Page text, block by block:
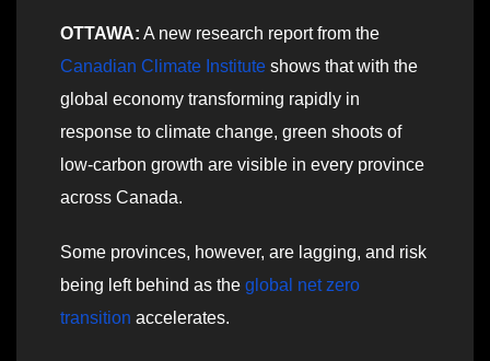
OTTAWA: A new research report from the
Canadian Climate Institute shows that with the
global economy transforming rapidly in
response to climate change, green shoots of
low-carbon growth are visible in every province
across Canada.
Some provinces, however, are lagging, and risk
being left behind as the global net zero
transition accelerates.